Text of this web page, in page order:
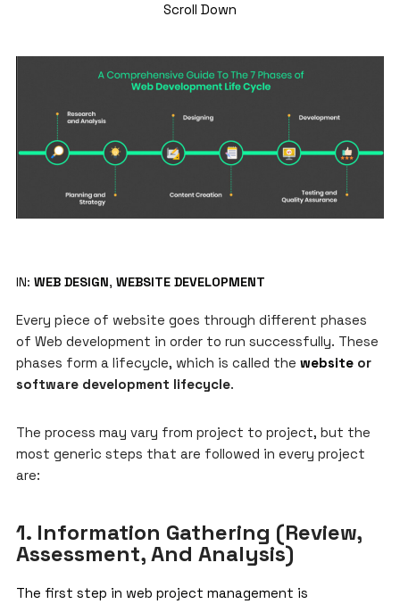
Scroll Down
IN: WEB DESIGN, WEBSITE DEVELOPMENT
Every piece of website goes through different phases
of Web development in order to run successfully. These
phases form a lifecycle, which is called the websiteor
software development lifecycle.
The process may vary from project to project, but the
most generic steps that are followed in every project
are:
1. Information Gathering (Review,
Assessment, And Analysis)
The first step in web project management is